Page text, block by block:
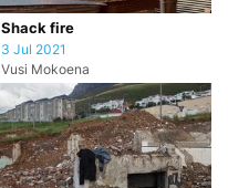
Shack fire
3 Jul 2021
Vusi Mokoena